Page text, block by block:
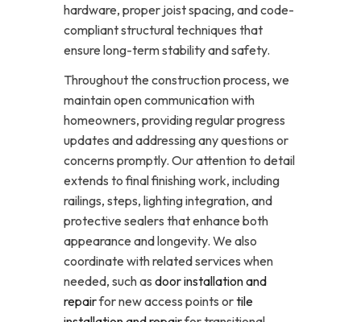
hardware, proper joist spacing, and code-
compliant structural techniques that
ensure long-term stability and safety.
Throughout the construction process, we
maintain open communication with
homeowners, providing regular progress
updates and addressing any questions or
concerns promptly. Our attention to detail
extends to final finishing work, including
railings, steps, lighting integration, and
protective sealers that enhance both
appearance and longevity. We also
coordinate with related services when
needed, such as door installation and
repairfor new access points ortile